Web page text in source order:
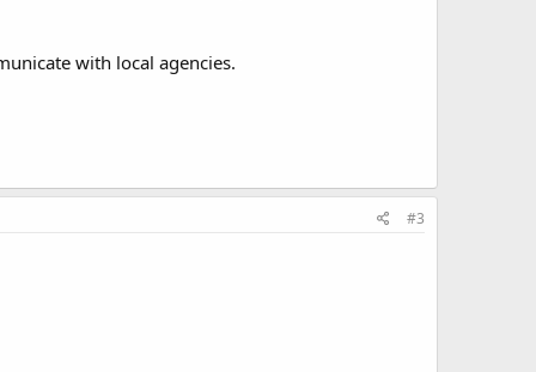
with local agencies.
#3